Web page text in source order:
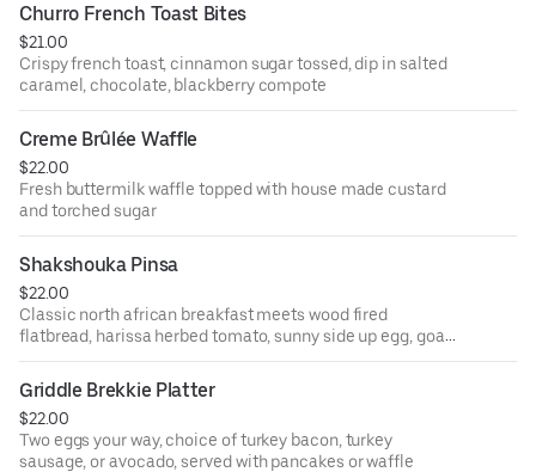
Churro French Toast Bites
$21.00
Crispy french toast, cinnamon sugar tossed, dip in salted
caramel, chocolate, blackberry compote
Creme Brûlée Waffle
$22.00
Fresh buttermilk waffle topped with house made custard
and torched sugar
Shakshouka Pinsa
$22.00
Classic north african breakfast meets wood fired
flatbread, harissa herbed tomato, sunny side up egg, goat
cheese
Griddle Brekkie Platter
$22.00
Two eggs your way, choice of turkey bacon, turkey
sausage, or avocado, served with pancakes or waffle